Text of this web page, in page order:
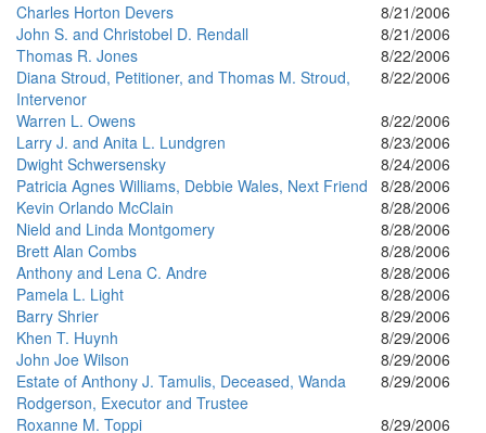
Charles Horton Devers
8/21/2006
John S. and Christobel D. Rendall
8/21/2006
Thomas R. Jones
8/22/2006
Diana Stroud, Petitioner, and Thomas M. Stroud,
Intervenor
8/22/2006
Warren L. Owens
8/22/2006
Larry J. and Anita L. Lundgren
8/23/2006
Dwight Schwersensky
8/24/2006
Patricia Agnes Williams, Debbie Wales, Next Friend
8/28/2006
Kevin Orlando McClain
8/28/2006
Nield and Linda Montgomery
8/28/2006
Brett Alan Combs
8/28/2006
Anthony and Lena C. Andre
8/28/2006
Pamela L. Light
8/28/2006
Barry Shrier
8/29/2006
Khen T. Huynh
8/29/2006
John Joe Wilson
8/29/2006
Estate of Anthony J. Tamulis, Deceased, Wanda
Rodgerson, Executor and Trustee
8/29/2006
Roxanne M. Toppi
8/29/2006